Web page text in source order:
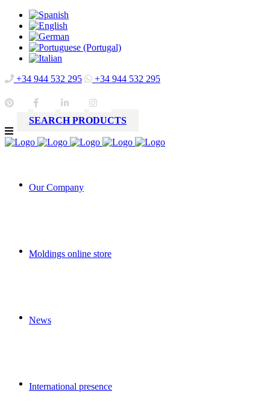
+34 944 532 295 +34 944 532 295
SEARCH PRODUCTS
Our Company
Moldings online store
News
International presence